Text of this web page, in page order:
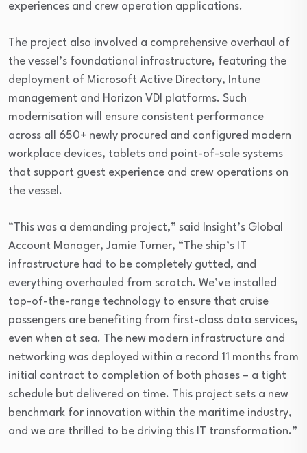
experiences and crew operation applications.
The project also involved a comprehensive overhaul of
the vessel’s foundational infrastructure, featuring the
deployment of Microsoft Active Directory, Intune
management and Horizon VDI platforms. Such
modernisation will ensure consistent performance
across all 650+ newly procured and configured modern
workplace devices, tablets and point-of-sale systems
that support guest experience and crew operations on
the vessel.
“This was a demanding project,” said Insight’s Global
Account Manager, Jamie Turner, “The ship’s IT
infrastructure had to be completely gutted, and
everything overhauled from scratch. We’ve installed
top-of-the-range technology to ensure that cruise
passengers are benefiting from first-class data services,
even when at sea. The new modern infrastructure and
networking was deployed within a record 11 months from
initial contract to completion of both phases – a tight
schedule but delivered on time. This project sets a new
benchmark for innovation within the maritime industry,
and we are thrilled to be driving this IT transformation.”